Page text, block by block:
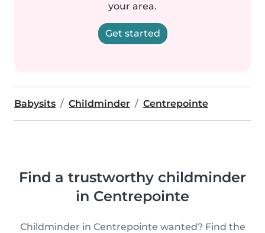
your area.
Get started
Babysits Childminder Centrepointe
Find a trustworthy childminder
in Centrepointe
Childminder in Centrepointe wanted? Find the